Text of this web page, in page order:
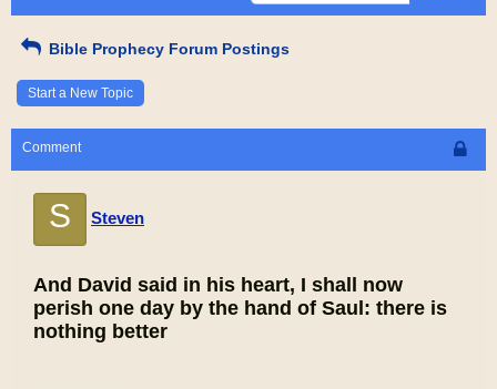
Bible Prophecy Forum Postings
Start a New Topic
Comment
S Steven
And David said in his heart, I shall now
perish one day by the hand of Saul: there is
nothing better